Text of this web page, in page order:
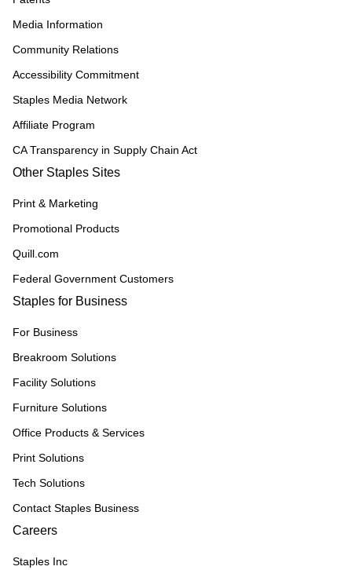
Media Information
Community Relations
Accessibility Commitment
Staples Media Network
Affiliate Program
CA Transparency in Supply Chain Act
Other Staples Sites
Print & Marketing
Promotional Products
Quill.com
Federal Government Customers
Staples for Business
For Business
Breakroom Solutions
Facility Solutions
Furniture Solutions
Office Products & Services
Print Solutions
Tech Solutions
Contact Staples Business
Careers
Staples Inc